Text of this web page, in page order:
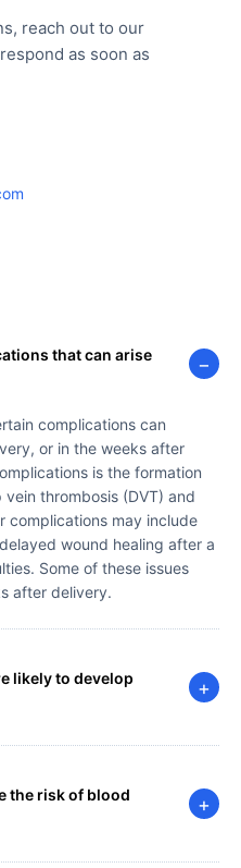
reach out to our
as soon as
that can arise
−
complications can
or in the weeks after
is the formation
thrombosis (DVT) and
complications may include
wound healing after a
Some of these issues
after delivery.
likely to develop
+
the risk of blood
+